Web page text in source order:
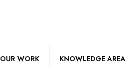
OUR WORK KNOWLEDGE AREA